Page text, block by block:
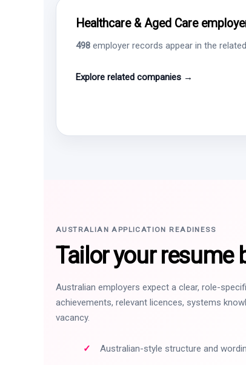
Healthcare & Aged Care
498 employer records appear in the
Explore related companies →
AUSTRALIAN APPLICATION READINESS
Tailor your resume
Australian employers expect a clear, role-
achievements, relevant licences, systems
vacancy.
Australian-style structure and